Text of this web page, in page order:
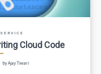
Cloud Code
by Ajay Tiwari